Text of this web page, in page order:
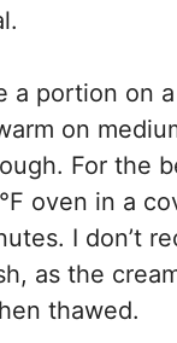
a portion on
on
For the
oven in a
I don’t
as the
thawed.